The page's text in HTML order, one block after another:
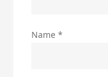
Name*